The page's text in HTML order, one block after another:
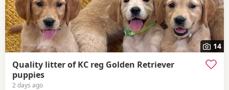
14
Quality litter of KC reg Golden Retriever
puppies
2 days ago